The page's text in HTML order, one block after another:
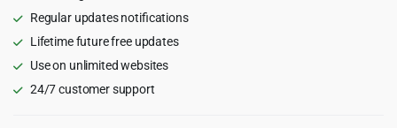
quantity
Regular updates notifications
Lifetime future free updates
Use on unlimited websites
24/7 customer support